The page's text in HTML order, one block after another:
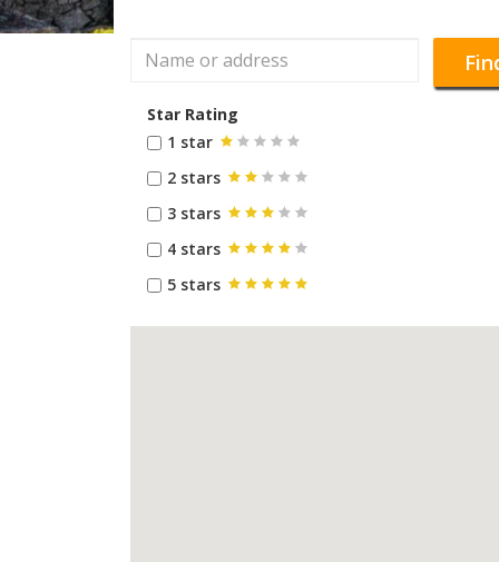
Star Rating
1 star
2 stars
3 stars
4 stars
5 stars